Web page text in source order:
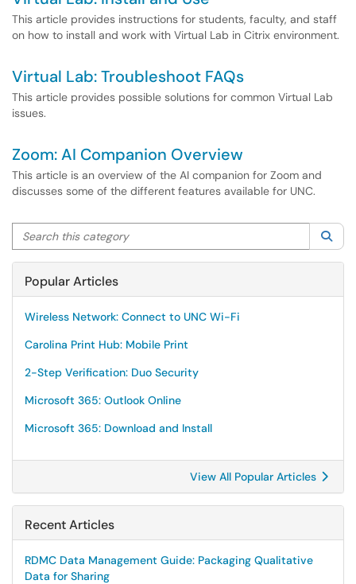
This article provides instructions for students, faculty, and staff
on how to install and work with Virtual Lab in Citrix environment.
Virtual Lab: Troubleshoot FAQs
This article provides possible solutions for common Virtual Lab
issues.
Zoom: AI Companion Overview
This article is an overview of the AI companion for Zoom and
discusses some of the different features available for UNC.
Search this category
Popular Articles
Wireless Network: Connect to UNC Wi-Fi
Carolina Print Hub: Mobile Print
2-Step Verification: Duo Security
Microsoft 365: Outlook Online
Microsoft 365: Download and Install
View All Popular Articles
Recent Articles
RDMC Data Management Guide: Packaging Qualitative
Data for Sharing